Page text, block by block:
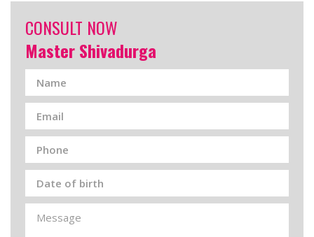
CONSULT NOW
Master Shivadurga